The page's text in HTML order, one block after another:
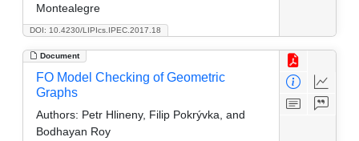
DOI: 10.4230/LIPIcs.IPEC.2017.18
Montealegre
Document
FO Model Checking of Geometric
Graphs
Authors: Petr Hlineny, Filip Pokrývka, and
Bodhayan Roy